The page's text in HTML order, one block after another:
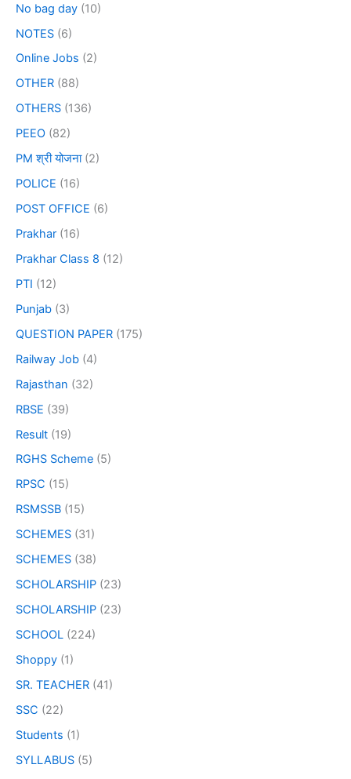
No bag day (10)
NOTES (6)
Online Jobs (2)
OTHER (88)
OTHERS (136)
PEEO (82)
PM श्री योजना(2)
POLICE (16)
POST OFFICE (6)
Prakhar (16)
Prakhar Class 8 (12)
PTI (12)
Punjab (3)
QUESTION PAPER (175)
Railway Job (4)
Rajasthan (32)
RBSE (39)
Result (19)
RGHS Scheme (5)
RPSC (15)
RSMSSB (15)
SCHEMES (31)
SCHEMES (38)
SCHOLARSHIP (23)
SCHOLARSHIP (23)
SCHOOL (224)
Shoppy (1)
SR. TEACHER (41)
SSC (22)
Students (1)
SYLLABUS (5)